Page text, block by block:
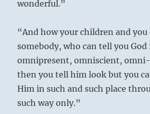
wonderful.”
“And how your children and you
somebody, who can tell you God
omnipresent, omniscient,
then you tell him look but you
Him in such and such place
such way only.”